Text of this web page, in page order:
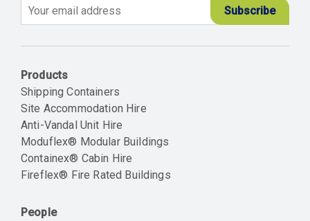
Products
Shipping Containers
Site Accommodation Hire
Anti-Vandal Unit Hire
Moduflex® Modular Buildings
Containex® Cabin Hire
Fireflex® Fire Rated Buildings
People